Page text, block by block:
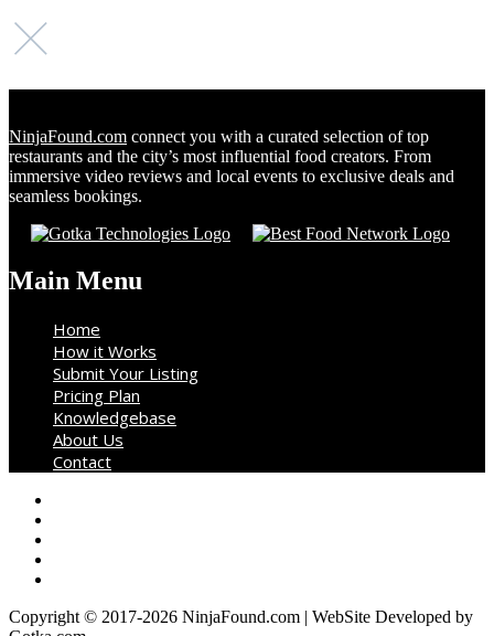
NinjaFound.com connect you with a curated selection of top
restaurants and the city’s most influential food creators. From
immersive video reviews and local events to exclusive deals and
seamless bookings.
Main Menu
Home
How it Works
Submit Your Listing
Pricing Plan
Knowledgebase
About Us
Contact
Copyright © 2017-2026 NinjaFound.com | WebSite Developed by